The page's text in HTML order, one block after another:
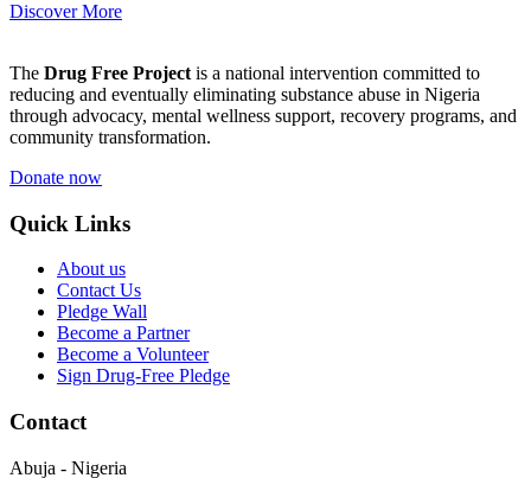
Discover More
The Drug Free Project is a national intervention committed to
reducing and eventually eliminating substance abuse in Nigeria
through advocacy, mental wellness support, recovery programs, and
community transformation.
Donate now
Quick Links
About us
Contact Us
Pledge Wall
Become a Partner
Become a Volunteer
Sign Drug-Free Pledge
Contact
Abuja - Nigeria